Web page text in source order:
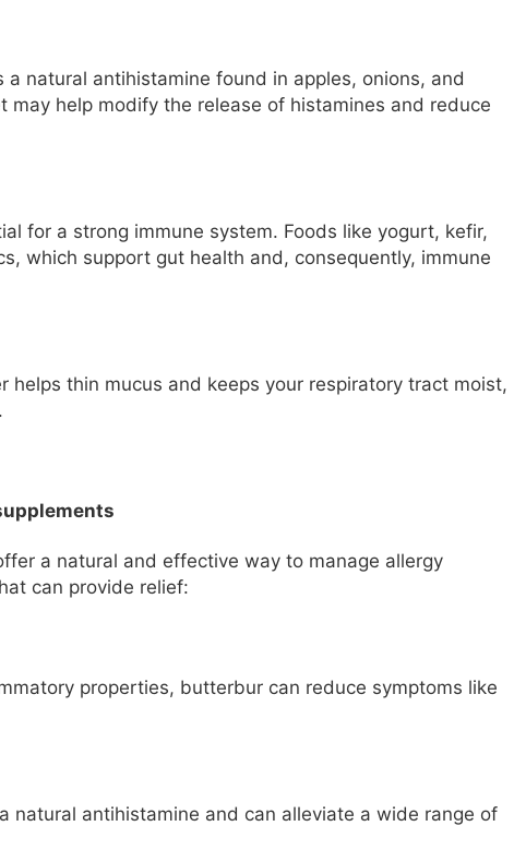
a natural antihistamine found in apples, onions, and
may help modify the release of histamines and reduce
for a strong immune system. Foods like yogurt, kefir,
which support gut health and, consequently, immune
helps thin mucus and keeps your respiratory tract moist,
a natural and effective way to manage allergy
can provide relief:
properties, butterbur can reduce symptoms like
natural antihistamine and can alleviate a wide range of